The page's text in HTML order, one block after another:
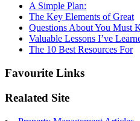
A Simple Plan:
The Key Elements of Great
Questions About You Must
Valuable Lessons I’ve
The 10 Best Resources For
Favourite Links
Realated Site